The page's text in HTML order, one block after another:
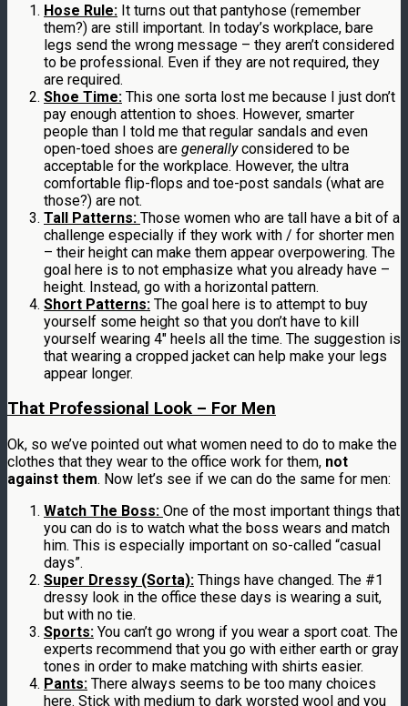
Hose Rule: It turns out that pantyhose (remember
them?) are still important. In today’s workplace, bare
legs send the wrong message – they aren’t considered
to be professional. Even if they are not required, they
are required.
Shoe Time: This one sorta lost me because I just don’t
pay enough attention to shoes. However, smarter
people than I told me that regular sandals and even
open-toed shoes are generallyconsidered to be
acceptable for the workplace. However, the ultra
comfortable flip-flops and toe-post sandals (what are
those?) are not.
Tall Patterns: Those women who are tall have a bit of a
challenge especially if they work with / for shorter men
– their height can make them appear overpowering. The
goal here is to not emphasize what you already have –
height. Instead, go with a horizontal pattern.
Short Patterns: The goal here is to attempt to buy
yourself some height so that you don’t have to kill
yourself wearing 4″ heels all the time. The suggestion is
that wearing a cropped jacket can help make your legs
appear longer.
That Professional Look – For Men
Ok, so we’ve pointed out what women need to do to make the
clothes that they wear to the office work for them, not
against them. Now let’s see if we can do the same for men:
Watch The Boss: One of the most important things that
you can do is to watch what the boss wears and match
him. This is especially important on so-called “casual
days”.
Super Dressy (Sorta): Things have changed. The #1
dressy look in the office these days is wearing a suit,
but with no tie.
Sports: You can’t go wrong if you wear a sport coat. The
experts recommend that you go with either earth or gray
tones in order to make matching with shirts easier.
Pants: There always seems to be too many choices
here. Stick with medium to dark worsted wool and you